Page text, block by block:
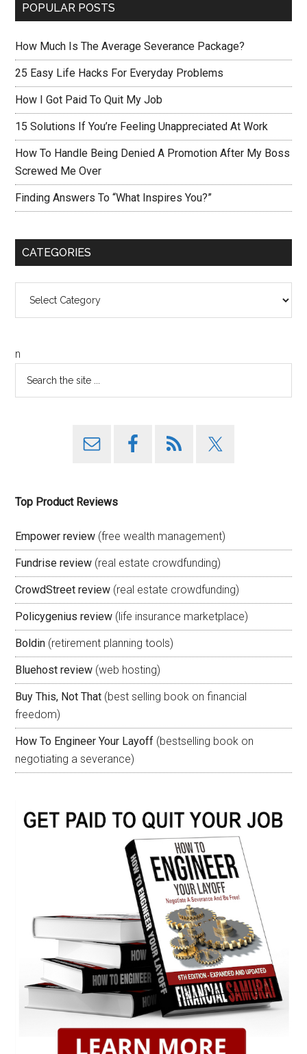
POPULAR POSTS
How Much Is The Average Severance Package?
25 Easy Life Hacks For Everyday Problems
How I Got Paid To Quit My Job
15 Solutions If You’re Feeling Unappreciated At Work
How To Handle Being Denied A Promotion After My Boss
Screwed Me Over
Finding Answers To “What Inspires You?”
CATEGORIES
n
Top Product Reviews
Empower review (free wealth management)
Fundrise review (real estate crowdfunding)
CrowdStreet review (real estate crowdfunding)
Policygenius review (life insurance marketplace)
Boldin (retirement planning tools)
Bluehost review (web hosting)
Buy This, Not That (best selling book on financial
freedom)
How To Engineer Your Layoff (bestselling book on
negotiating a severance)